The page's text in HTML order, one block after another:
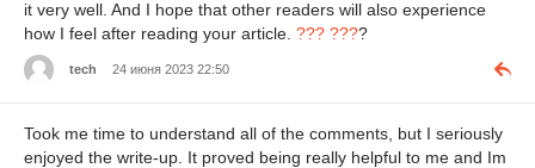
it very well. And I hope that other readers will also experience
how I feel after reading your article. ??? ????
tech 24 июня 2023 22:50
Took me time to understand all of the comments, but I seriously
enjoyed the write-up. It proved being really helpful to me and Im